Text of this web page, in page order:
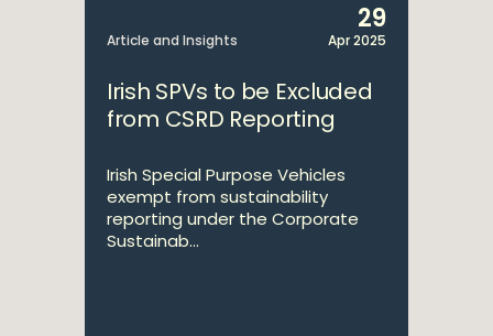
Article and Insights
29
Apr 2025
Irish SPVs to be Excluded
from CSRD Reporting
Irish Special Purpose Vehicles
exempt from sustainability
reporting under the Corporate
Sustainab...